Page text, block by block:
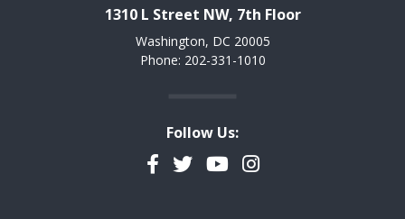
1310 L Street NW, 7th Floor
Washington, DC 20005
Phone: 202-331-1010
Follow Us:
Facebook
TwitterYouTubeInstagram